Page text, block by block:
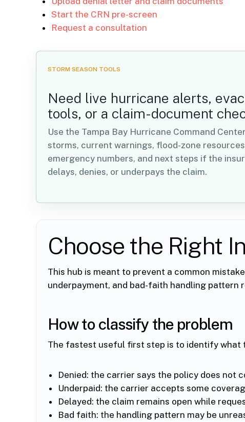
Start the CRN pre-screen
Request a consultation
STORM SEASON TOOLS
Need live hurricane alerts,
tools, or a claim-document
Use the Tampa Bay Hurricane Command
storms, current warnings, flood-zone
emergency numbers, and next steps if the
delays, denies, or underpays the claim.
Choose the Right
This hub is meant to prevent a common
underpayment, and bad-faith handling
How to classify the problem
The fastest useful first step is to identify what
Denied: the carrier says the policy does not
Underpaid: the carrier accepts some
Delayed: the claim remains open while
Bad faith: the handling pattern may be